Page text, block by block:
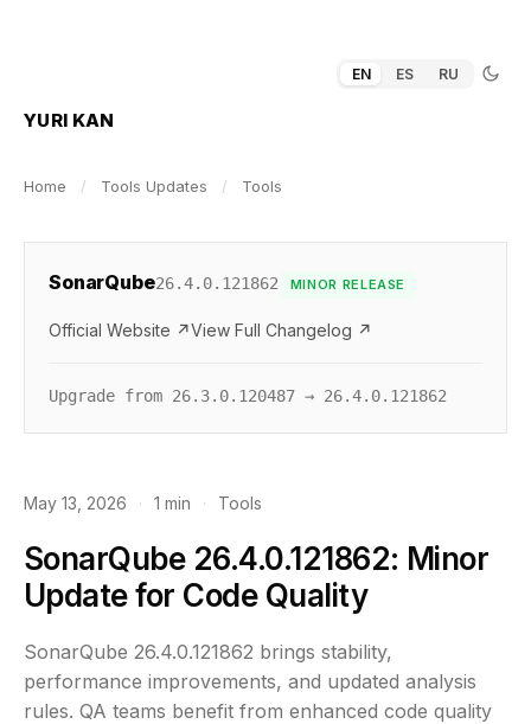
EN ES RU
YURI KAN
Home / Tools Updates / Tools
SonarQube26.4.0.121862 MINOR RELEASE
Official Website ↗View Full Changelog ↗
Upgrade from 26.3.0.120487 → 26.4.0.121862
May 13, 2026 · 1 min · Tools
SonarQube 26.4.0.121862: Minor
Update for Code Quality
SonarQube 26.4.0.121862 brings stability,
performance improvements, and updated analysis
rules. QA teams benefit from enhanced code quality